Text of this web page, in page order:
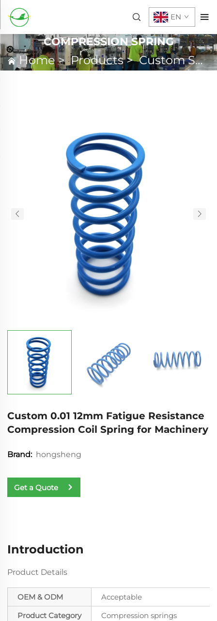
EN
COMPRESSION SPRING
Home>Products>Custom Spring
Custom 0.01 12mm Fatigue Resistance
Compression Coil Spring for Machinery
Brand: hongsheng
Get a Quote
Introduction
Product Details
OEM & ODM
Acceptable
Product Category
Compression springs